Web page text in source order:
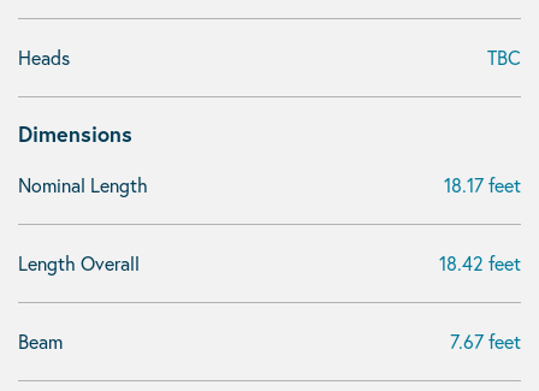
Heads TBC
Dimensions
Nominal Length 18.17 feet
Length Overall 18.42 feet
Beam 7.67 feet